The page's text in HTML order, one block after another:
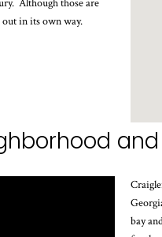
Although those are
out in its own way.
bay